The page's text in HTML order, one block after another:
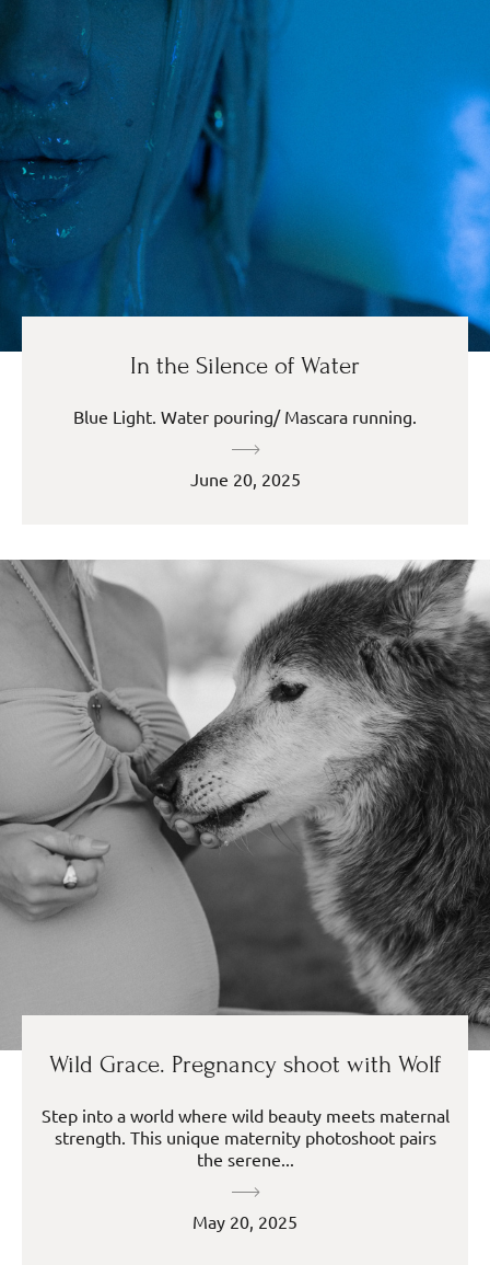
In the Silence of Water
Blue Light. Water pouring/ Mascara running.
June 20, 2025
Wild Grace. Pregnancy shoot with Wolf
Step into a world where wild beauty meets maternal
strength. This unique maternity photoshoot pairs
the serene...
May 20, 2025